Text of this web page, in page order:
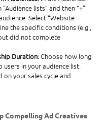
lists” and then “+”
Select “Website
the specific conditions (e.g.,
did not complete
Duration: Choose how long
users in your audience list.
on your sales cycle and
Compelling Ad Creatives